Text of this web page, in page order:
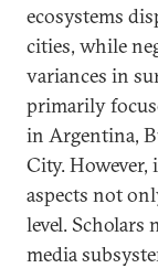
ecosystems
cities, while
variances in
primarily
in Argentina,
City. However,
aspects not
level. Scholars
media